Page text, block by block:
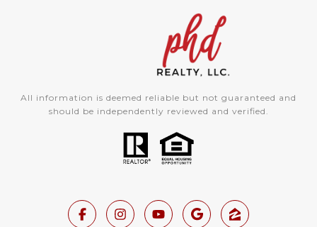
All information is deemed reliable but not guaranteed and
should be independently reviewed and verified.